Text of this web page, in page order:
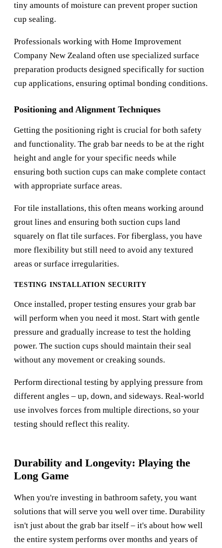
tiny amounts of moisture can prevent proper suction
cup sealing.
Professionals working with Home Improvement
Company New Zealand often use specialized surface
preparation products designed specifically for suction
cup applications, ensuring optimal bonding conditions.
Positioning and Alignment Techniques
Getting the positioning right is crucial for both safety
and functionality. The grab bar needs to be at the right
height and angle for your specific needs while
ensuring both suction cups can make complete contact
with appropriate surface areas.
For tile installations, this often means working around
grout lines and ensuring both suction cups land
squarely on flat tile surfaces. For fiberglass, you have
more flexibility but still need to avoid any textured
areas or surface irregularities.
TESTING INSTALLATION SECURITY
Once installed, proper testing ensures your grab bar
will perform when you need it most. Start with gentle
pressure and gradually increase to test the holding
power. The suction cups should maintain their seal
without any movement or creaking sounds.
Perform directional testing by applying pressure from
different angles – up, down, and sideways. Real-world
use involves forces from multiple directions, so your
testing should reflect this reality.
Durability and Longevity: Playing the
Long Game
When you're investing in bathroom safety, you want
solutions that will serve you well over time. Durability
isn't just about the grab bar itself – it's about how well
the entire system performs over months and years of